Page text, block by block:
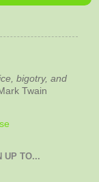
bigotry, and
Twain
UP TO...